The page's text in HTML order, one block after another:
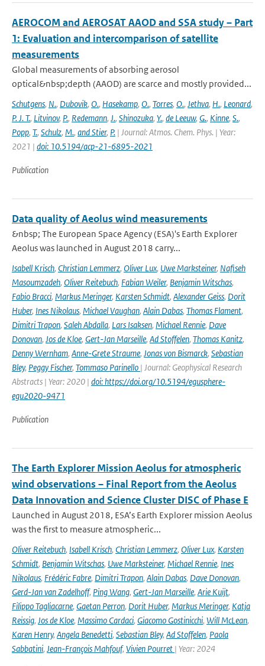
AEROCOM and AEROSAT AAOD and SSA study – Part
1: Evaluation and intercomparison of satellite
measurements
Global measurements of absorbing aerosol
optical&nbsp;depth (AAOD) are scarce and mostly provided...
Schutgens, N., Dubovik, O., Hasekamp, O., Torres, O., Jethva, H., Leonard,
P. J. T., Litvinov, P., Redemann, J., Shinozuka, Y., de Leeuw, G., Kinne, S.,
Popp, T., Schulz, M., and Stier, P. | Journal: Atmos. Chem. Phys. | Year:
2021 | doi: 10.5194/acp-21-6895-2021
Publication
Data quality of Aeolus wind measurements
&nbsp; The European Space Agency (ESA)'s Earth Explorer
Aeolus was launched in August 2018 carry...
Isabell Krisch, Christian Lemmerz, Oliver Lux, Uwe Marksteiner, Nafiseh
Masoumzadeh, Oliver Reitebuch, Fabian Weiler, Benjamin Witschas,
Fabio Bracci, Markus Meringer, Karsten Schmidt, Alexander Geiss, Dorit
Huber, Ines Nikolaus, Michael Vaughan, Alain Dabas, Thomas Flament,
Dimitri Trapon, Saleh Abdalla, Lars Isaksen, Michael Rennie, Dave
Donovan, Jos de Kloe, Gert-Jan Marseille, Ad Stoffelen, Thomas Kanitz,
Denny Wernham, Anne-Grete Straume, Jonas von Bismarck, Sebastian
Bley, Peggy Fischer, Tommaso Parinello | Journal: Geophysical Research
Abstracts | Year: 2020 | doi: https://doi.org/10.5194/egusphere-
egu2020-9471
Publication
The Earth Explorer Mission Aeolus for atmospheric
wind observations – Final Report from the Aeolus
Data Innovation and Science Cluster DISC of Phase E
Launched in August 2018, ESA’s Earth Explorer mission Aeolus
was the first to measure atmospheric...
Oliver Reitebuch, Isabell Krisch, Christian Lemmerz, Oliver Lux, Karsten
Schmidt, Benjamin Witschas, Uwe Marksteiner, Michael Rennie, Ines
Nikolaus, Frédéric Fabre, Dimitri Trapon, Alain Dabas, Dave Donovan,
Gerd-Jan van Zadelhoff, Ping Wang, Gert-Jan Marseille, Arie Kuijt,
Filippo Tagliacarne, Gaetan Perron, Dorit Huber, Markus Meringer, Katja
Reissig, Jos de Kloe, Massimo Cardaci, Giacomo Gostinicchi, Will McLean,
Karen Henry, Angela Benedetti, Sebastian Bley, Ad Stoffelen, Paola
Sabbatini, Jean-François Mahfouf, Vivien Pourret | Year: 2024